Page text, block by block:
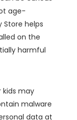
age-
Store helps
on the
harmful
kids may
malware
data at